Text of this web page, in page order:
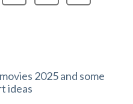
2025 and some
ideas